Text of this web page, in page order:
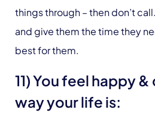
things through – then don’t
and give them the time they
best for them.
11) You feel happy
way your life is: